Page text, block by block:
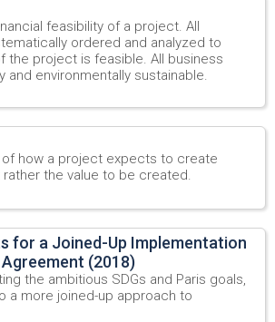
feasibility of a project. All
ordered and analyzed to
the project is feasible. All business
environmentally sustainable.
of how a project expects to create
the value to be created.
for a Joined-Up Implementation
(2018)
the ambitious SDGs and Paris goals,
a more joined-up approach to